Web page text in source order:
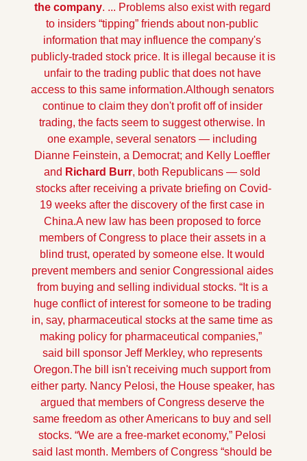
the company. ... Problems also exist with regard
to insiders “tipping” friends about non-public
information that may influence the company's
publicly-traded stock price. It is illegal because it is
unfair to the trading public that does not have
access to this same information.Although senators
continue to claim they don't profit off of insider
trading, the facts seem to suggest otherwise. In
one example, several senators — including
Dianne Feinstein, a Democrat; and Kelly Loeffler
and Richard Burr, both Republicans — sold
stocks after receiving a private briefing on Covid-
19 weeks after the discovery of the first case in
China.A new law has been proposed to force
members of Congress to place their assets in a
blind trust, operated by someone else. It would
prevent members and senior Congressional aides
from buying and selling individual stocks. “It is a
huge conflict of interest for someone to be trading
in, say, pharmaceutical stocks at the same time as
making policy for pharmaceutical companies,”
said bill sponsor Jeff Merkley, who represents
Oregon.The bill isn't receiving much support from
either party. Nancy Pelosi, the House speaker, has
argued that members of Congress deserve the
same freedom as other Americans to buy and sell
stocks. “We are a free-market economy,” Pelosi
said last month. Members of Congress “should be